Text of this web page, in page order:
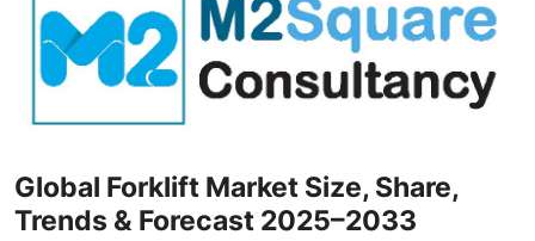
Submit Press Release
Guest Posting
Advertise with US
Global Forklift Market Size, Share,
Trends & Forecast 2025–2033